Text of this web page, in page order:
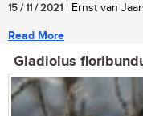
15 / 11 / 2021 | Ernst van
Read More
Gladiolus